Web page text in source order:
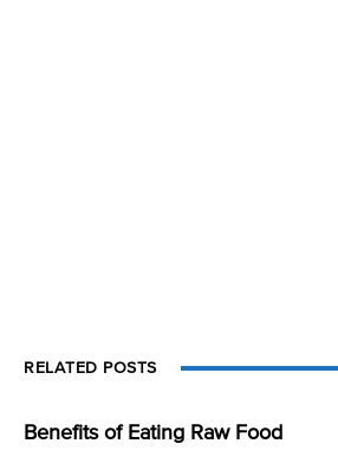
RELATED POSTS
Benefits of Eating Raw Food